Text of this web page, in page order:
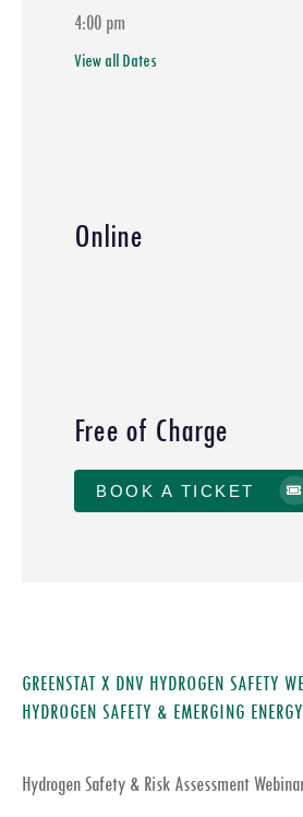
Home»Events
DNV Safety Webinar | Session 3:
4:00 pm
View all Dates
Online
Free of Charge
BOOK A TICKET
GREENSTAT X DNV HYDROGEN SAFETY
HYDROGEN SAFETY & EMERGING
Hydrogen Safety & Risk Assessment